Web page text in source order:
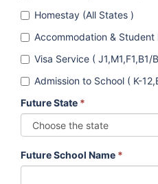
Homestay (All States )
Accommodation & Student
Visa Service ( J1,M1,F1,B1/
Admission to School ( K-
Future State *
Future School Name *